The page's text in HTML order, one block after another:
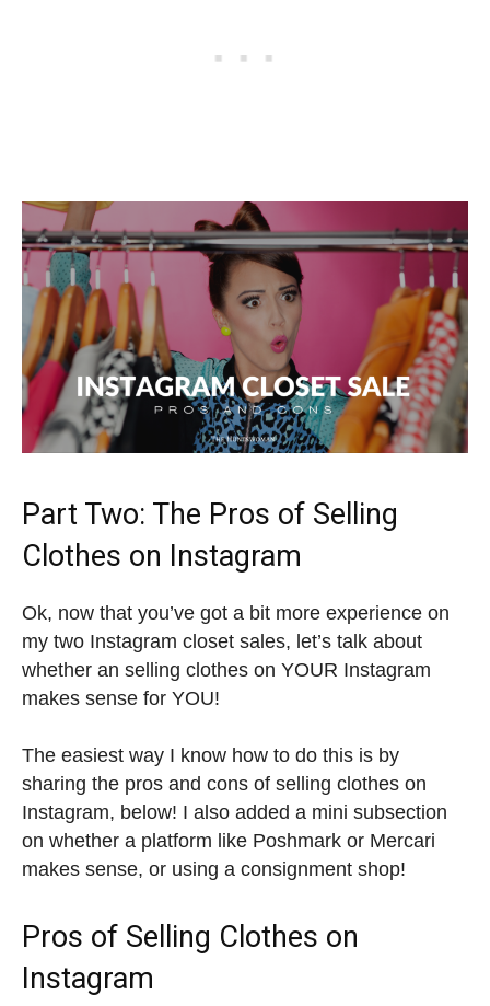
Part Two: The Pros of Selling
Clothes on Instagram
Ok, now that you’ve got a bit more experience on
my two Instagram closet sales, let’s talk about
whether an selling clothes on YOUR Instagram
makes sense for YOU!
The easiest way I know how to do this is by
sharing the pros and cons of selling clothes on
Instagram, below! I also added a mini subsection
on whether a platform like Poshmark or Mercari
makes sense, or using a consignment shop!
Pros of Selling Clothes on
Instagram